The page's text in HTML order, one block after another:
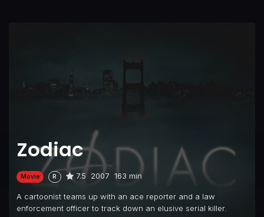
Zodiac
Movie R 7.5 2007 163 min
A cartoonist teams up with an ace reporter and a law
enforcement officer to track down an elusive serial killer.